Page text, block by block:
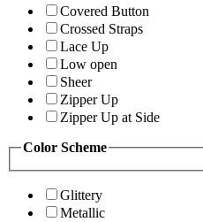
Covered Button
Crossed Straps
Lace Up
Low open
Sheer
Zipper Up
Zipper Up at Side
Color Scheme
Glittery
Metallic